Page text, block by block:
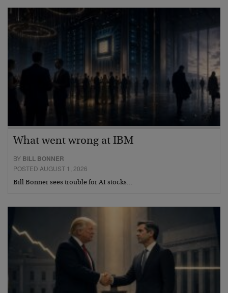
What went wrong at IBM
BY BILL BONNER
POSTED AUGUST 1, 2026
Bill Bonner sees trouble for AI stocks…